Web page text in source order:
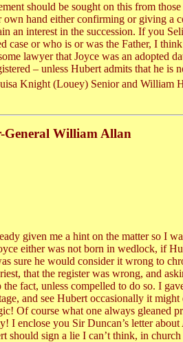
should be sought on this from
hand either confirming or giving a
an interest in the succession. If you
or who is or was the Father, I
lawyer that Joyce was an adopted
– unless Hubert admits that he
Knight (Louey) Senior and
William Allan
given me a hint on the matter so I
either was not born in wedlock, if
sure he would consider it wrong to
that the register was wrong, and
fact, unless compelled to do so. I
and see Hubert occasionally it might
Of course what one always gleaned
I enclose you Sir Duncan’s letter
should sign a lie I can’t think, in